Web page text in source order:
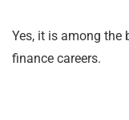
Yes, it is among
finance careers.